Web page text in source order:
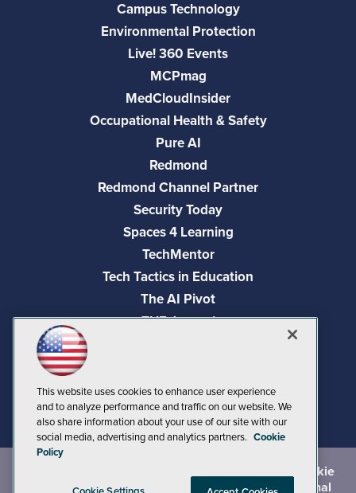
Campus Technology
Environmental Protection
Live! 360 Events
MCPmag
MedCloudInsider
Occupational Health & Safety
Pure AI
Redmond
Redmond Channel Partner
Security Today
Spaces 4 Learning
TechMentor
Tech Tactics in Education
The AI Pivot
THE Journal
Visual Studio Live!
Cookie
andTerms of Use CA: Do Not Sell My Personal
This website uses cookies to enhance user experience
and to analyze performance and traffic on our website. We
also share information about your use of our site with our
social media, advertising and analytics partners. Cookie
Policy